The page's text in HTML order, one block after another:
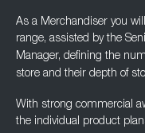
As a Merchandiser you
range, assisted by the
Manager, defining the
store and their depth of
With strong commercial
the individual product